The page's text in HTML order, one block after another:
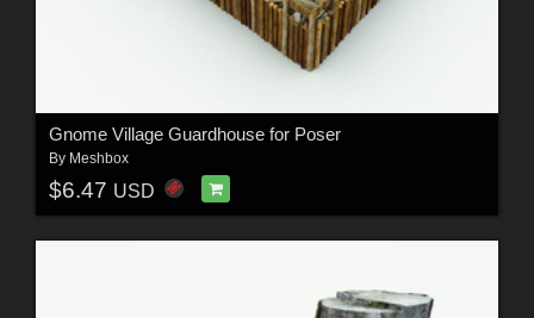
Gnome Village Guardhouse for Poser
By Meshbox
$6.47 USD